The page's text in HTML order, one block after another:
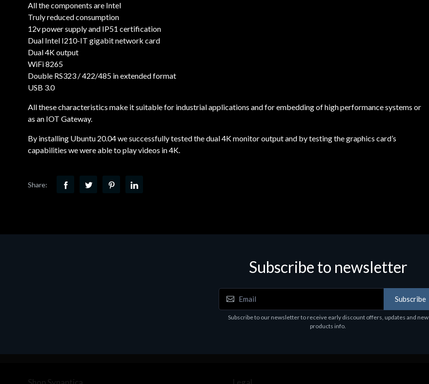
All the components are Intel
Truly reduced consumption
12v power supply and IP51 certification
Dual Intel I210-IT gigabit network card
Dual 4K output
WiFi 8265
Double RS323 / 422/485 in extended format
USB 3.0
All these characteristics make it suitable for industrial applications and for embedding of high performance systems or
as an IOT Gateway.
By installing Ubuntu 20.04 we successfully tested the dual 4K monitor output and by testing the graphics card’s
capabilities we were able to play videos in 4K.
Share:
Subscribe to newsletter
Subscribe
Subscribe to our newsletter to receive early discount offers, updates and new
products info.